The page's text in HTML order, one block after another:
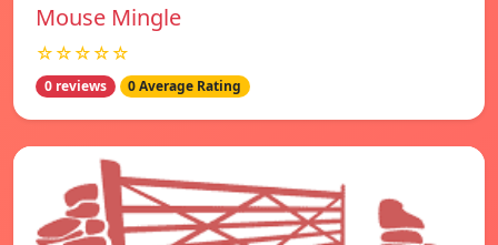
Mouse Mingle
☆☆☆☆☆
0 reviews 0 Average Rating